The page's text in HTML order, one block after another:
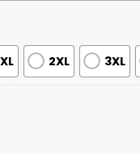
XL 2XL 3XL